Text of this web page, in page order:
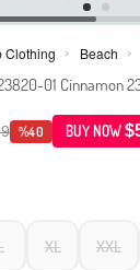
Clothing > Beach >
01 Cinnamon
%40 BUY NOW
XL XXL